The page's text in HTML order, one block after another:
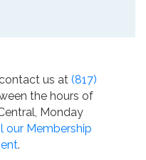
us at (817)
the hours of
Monday
our Membership
.